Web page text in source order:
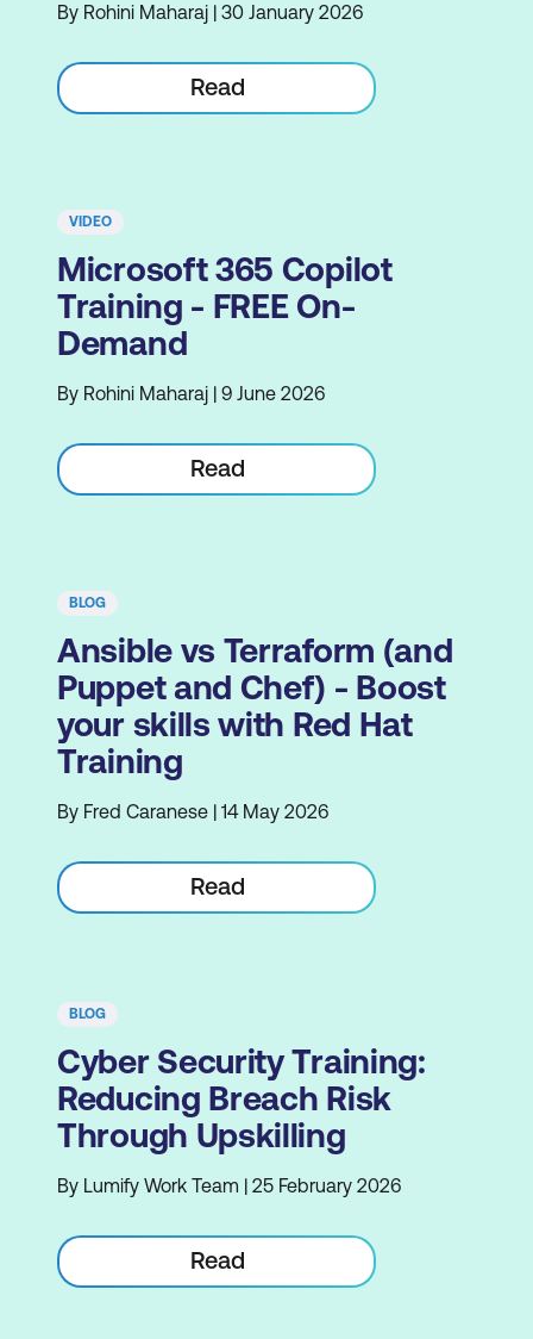
By Rohini Maharaj | 30 January 2026
Read
VIDEO
Microsoft 365 Copilot
Training - FREE On-
Demand
By Rohini Maharaj | 9 June 2026
Read
BLOG
Ansible vs Terraform (and
Puppet and Chef) - Boost
your skills with Red Hat
Training
By Fred Caranese | 14 May 2026
Read
BLOG
Cyber Security Training:
Reducing Breach Risk
Through Upskilling
By Lumify Work Team | 25 February 2026
Read